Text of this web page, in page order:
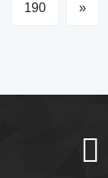
190 »